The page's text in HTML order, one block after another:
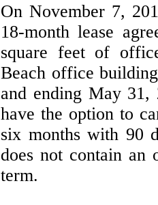
On November 7,
18-month lease
square feet of
Beach office
and ending May 31,
have the option to
six months with 90
does not contain an
term.